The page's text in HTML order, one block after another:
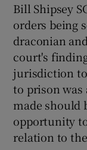
Bill Shipsey
orders being
draconian
court's
jurisdiction
to prison was
made should
opportunity
relation to